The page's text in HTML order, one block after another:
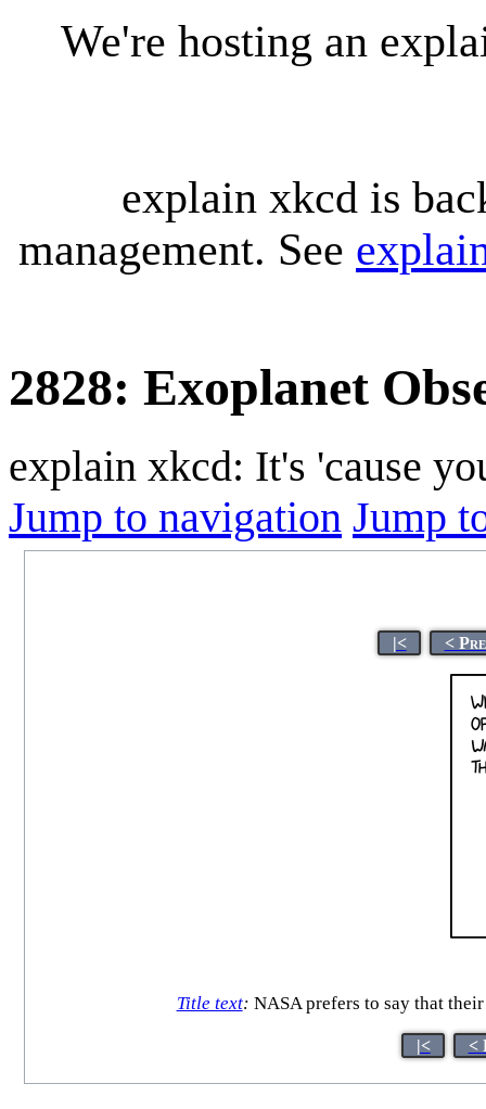
We're hosting an
explain xkcd is
management. See
2828: Exoplanet
explain xkcd: It's 'cause
Jump to navigation Jump
|< <
Title text: NASA prefers to say that
|< <